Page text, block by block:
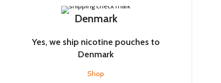
Denmark
Yes, we ship nicotine pouches to
Denmark
Shop